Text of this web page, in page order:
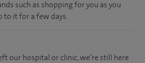
such as shopping for you as you
to it for a few days.
our hospital or clinic, we’re still here